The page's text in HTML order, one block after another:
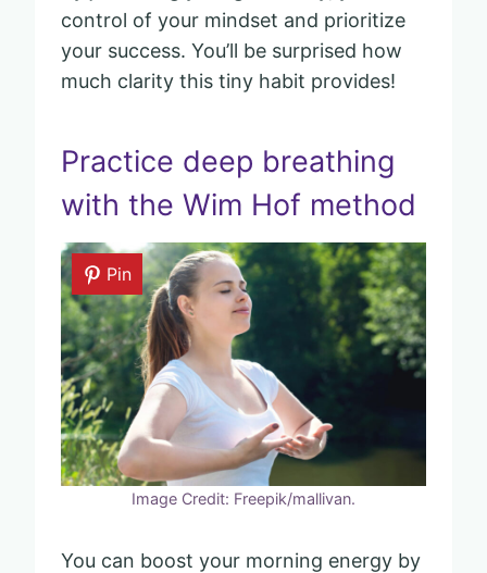
control of your mindset and prioritize
your success. You’ll be surprised how
much clarity this tiny habit provides!
Practice deep breathing
with the Wim Hof method
Pin
Image Credit: Freepik/mallivan.
You can boost your morning energy by